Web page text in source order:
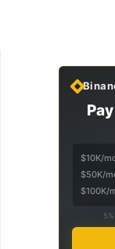
$10K/
$50K/
$100K/